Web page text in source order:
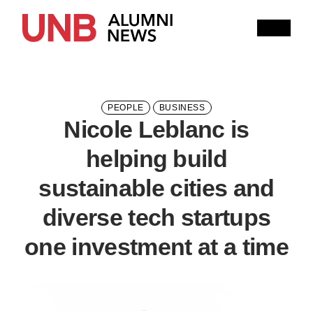
Recommended topics
ENGINEERING ARTS
Current Issue
Past IssuesShare with Hither and Yon Update your address
PEOPLE BUSINESS
Nicole Leblanc is
helping build
sustainable cities and
diverse tech startups
one investment at a time